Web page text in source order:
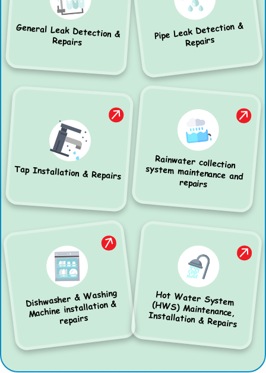
General Leak Detection &
Repairs Pipe Leak Detection &
Repairs
Tap Installation & Repairs
Rainwater collection
system maintenance and
repairs
Dishwasher & Washing
Machine installation &
repairs
Hot Water System
(HWS) Maintenance,
Installation & Repairs